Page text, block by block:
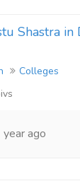
Shastra
Colleges
year ago